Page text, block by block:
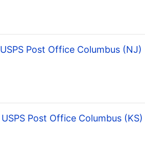
USPS Post Office Columbus (NJ)
USPS Post Office Columbus (KS)